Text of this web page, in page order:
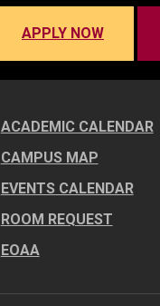
APPLY NOW
ACADEMIC CALENDAR
CAMPUS MAP
EVENTS CALENDAR
ROOM REQUEST
EOAA